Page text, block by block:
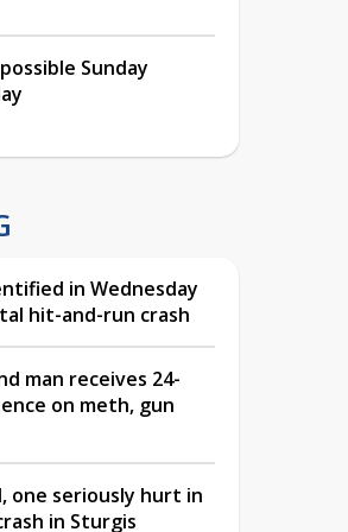
Sunday
in Wednesday
hit-and-run crash
man receives 24-
on meth, gun
one seriously hurt in
in Sturgis